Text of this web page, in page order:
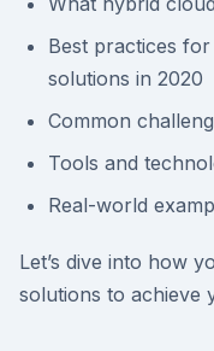
Best practices
solutions in 2020
Common
Tools and
Real-world
Let’s dive into how
solutions to achieve